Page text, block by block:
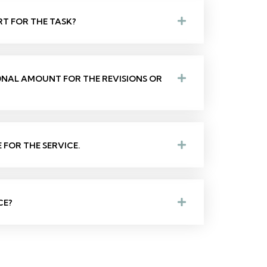
FOR THE TASK?
AMOUNT FOR THE REVISIONS OR
THE SERVICE.